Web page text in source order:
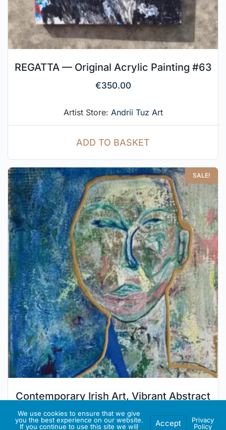
REGATTA — Original Acrylic Painting #63
€350.00
Artist Store: Andrii Tuz Art
ADD TO BASKET
SALE!
Contemporary Irish Art, Vibrant Abstract
Art, Eclectic Art, “The Teenager No. 2”
We use cookies to ensure that we give
you the best experience on our website.
If you continue to use this site we will
Accept
Privacy
Policy